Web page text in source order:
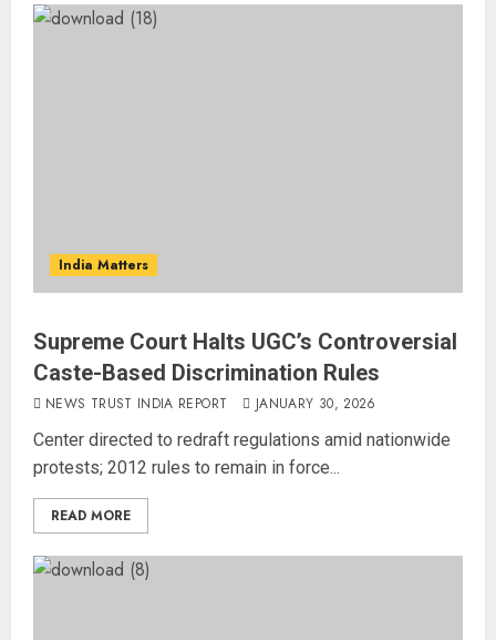
India Matters
Supreme Court Halts UGC’s Controversial
Caste-Based Discrimination Rules
NEWS TRUST INDIA REPORT JANUARY 30, 2026
Center directed to redraft regulations amid nationwide
protests; 2012 rules to remain in force...
READ MORE